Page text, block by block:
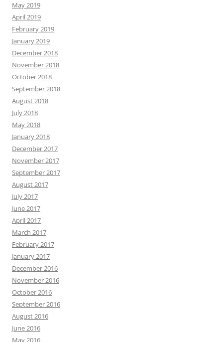
May 2019
April 2019
February 2019
January 2019
December 2018
November 2018
October 2018
September 2018
August 2018
July 2018
May 2018
January 2018
December 2017
November 2017
September 2017
August 2017
July 2017
June 2017
April 2017
March 2017
February 2017
January 2017
December 2016
November 2016
October 2016
September 2016
August 2016
June 2016
May 2016